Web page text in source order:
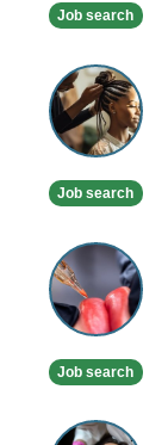
Stylist
Job search
Afro
and
Caribbean
Mobile
Job search
Semi
Permanent
Lip
Liner
Job search
London